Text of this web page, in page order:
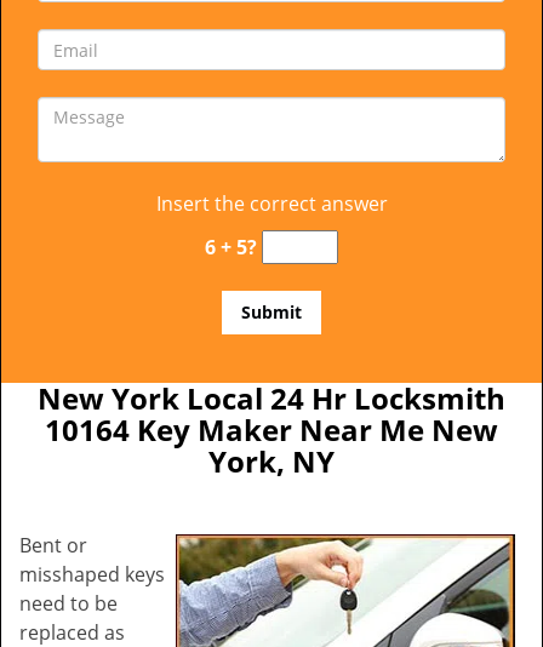
Insert the correct answer
6 + 5?
New York Local 24 Hr Locksmith
10164 Key Maker Near Me New
York, NY
Bent or
misshaped keys
need to be
replaced as